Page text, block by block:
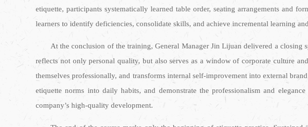
etiquette, participants systematically learned table order, seating arrangements and
learners to identify deficiencies, consolidate skills, and achieve incremental learning
At the conclusion of the training, General Manager Jin Lijuan delivered a closing
reflects not only personal quality, but also serves as a window of corporate culture
themselves professionally, and transforms internal self-improvement into external
etiquette norms into daily habits, and demonstrate the professionalism and
company’s high-quality development.